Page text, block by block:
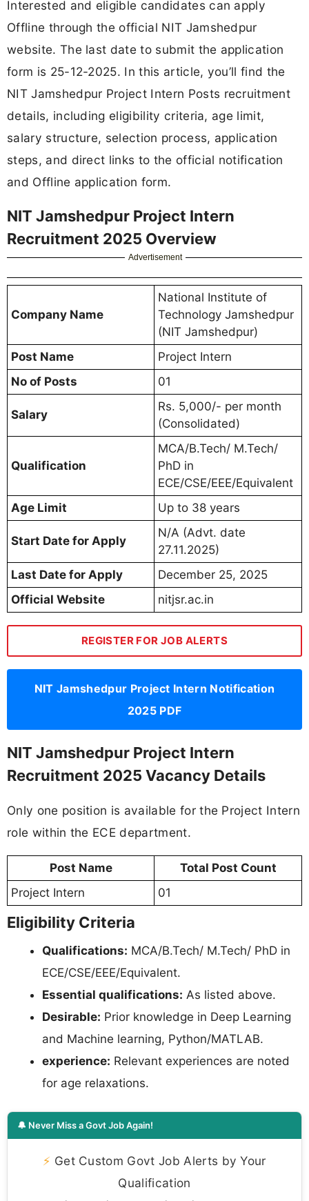
Interested and eligible candidates can apply
Offline through the official NIT Jamshedpur
website. The last date to submit the application
form is 25-12-2025. In this article, you’ll find the
NIT Jamshedpur Project Intern Posts recruitment
details, including eligibility criteria, age limit,
salary structure, selection process, application
steps, and direct links to the official notification
and Offline application form.
NIT Jamshedpur Project Intern
Recruitment 2025 Overview
Advertisement
Company Name
National Institute of
Technology Jamshedpur
(NIT Jamshedpur)
Post Name
Project Intern
No of Posts
01
Salary
Rs. 5,000/- per month
(Consolidated)
Qualification
MCA/B.Tech/ M.Tech/
PhD in
ECE/CSE/EEE/Equivalent
Age Limit
Up to 38 years
Start Date for Apply
N/A (Advt. date
27.11.2025)
Last Date for Apply
December 25, 2025
Official Website
nitjsr.ac.in
REGISTER FOR JOB ALERTS
NIT Jamshedpur Project Intern Notification
2025 PDF
NIT Jamshedpur Project Intern
Recruitment 2025 Vacancy Details
Only one position is available for the Project Intern
role within the ECE department.
Post Name
Total Post Count
Project Intern
01
Eligibility Criteria
Qualifications: MCA/B.Tech/ M.Tech/ PhD in
ECE/CSE/EEE/Equivalent.
Essential qualifications: As listed above.
Desirable: Prior knowledge in Deep Learning
and Machine learning, Python/MATLAB.
experience: Relevant experiences are noted
for age relaxations.
🔔 Never Miss a Govt Job Again!
⚡ Get Custom Govt Job Alerts by Your
Qualification